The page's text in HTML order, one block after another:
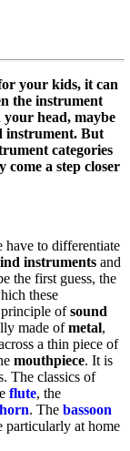
your kids, it can
the instrument
head, maybe
instrument. But
categories
a step closer
have to differentiate
instruments and
the first guess, the
these
principle ofsound
made ofmetal,
a thin piece of
mouthpiece. It is
The classics of
flute, the
. The bassoon
particularly at home